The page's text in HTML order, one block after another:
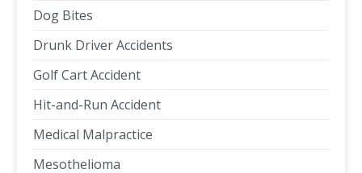
Dog Bites
Drunk Driver Accidents
Golf Cart Accident
Hit-and-Run Accident
Medical Malpractice
Mesothelioma